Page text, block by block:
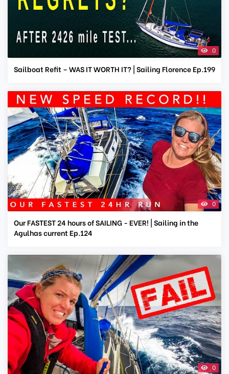
0
Sailboat Refit – WAS IT WORTH IT? | Sailing Florence Ep.199
0
Our FASTEST 24 hours of SAILING - EVER! | Sailing in the
Agulhas current Ep.124
0